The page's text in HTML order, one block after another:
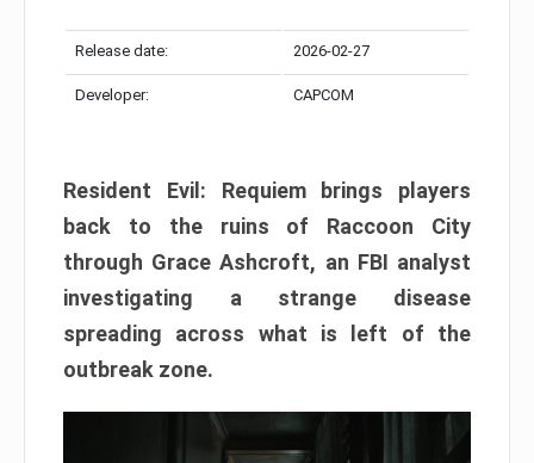
Release date: 2026-02-27
Developer: CAPCOM
Resident Evil: Requiem brings players
back to the ruins of Raccoon City
through Grace Ashcroft, an FBI analyst
investigating a strange disease
spreading across what is left of the
outbreak zone.